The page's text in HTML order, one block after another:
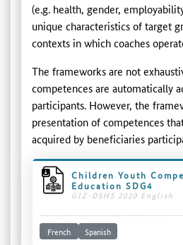
(e.g. health, gender,
unique characteristics of target
contexts in which coaches
The frameworks are not
competences are automatically
participants. However, the
presentation of competences
acquired by beneficiaries
Children Youth
Education SDG4
GIZ-DSHS 2020 English
French Spanish